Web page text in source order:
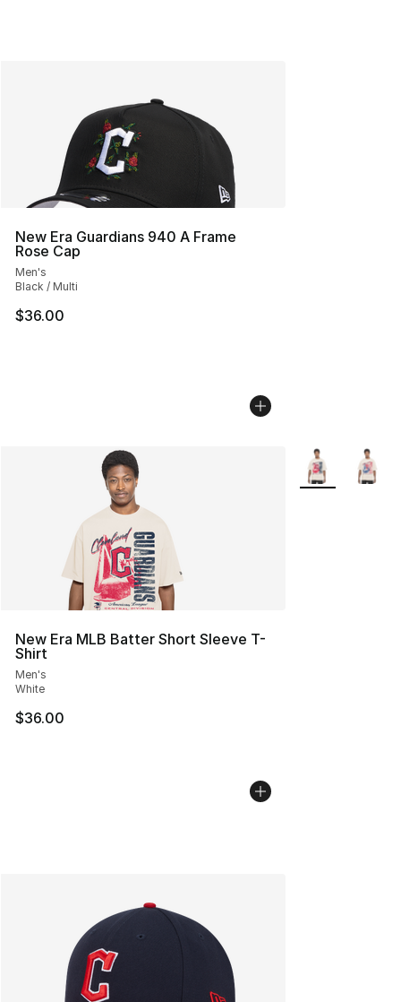
New Era Guardians 940 A Frame
Rose Cap
Men's
Black / Multi
$36.00
New Era MLB Batter Short Sleeve T-
Shirt
Men's
White
$36.00
More Colors